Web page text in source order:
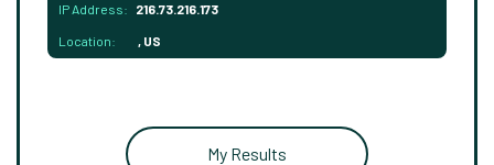
IP Address: 216.73.216.173
Location: , US
My Results